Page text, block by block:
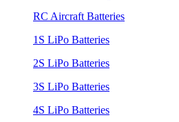
RC Aircraft Batteries
1S LiPo Batteries
2S LiPo Batteries
3S LiPo Batteries
4S LiPo Batteries